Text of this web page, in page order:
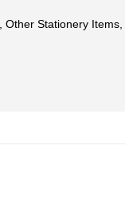
Other Stationery Items